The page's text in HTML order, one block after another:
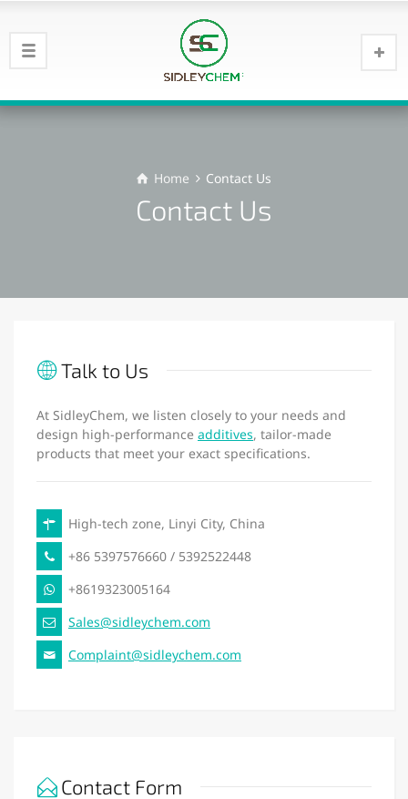
Home Contact Us
Contact Us
Talk to Us
At SidleyChem, we listen closely to your needs and
design high-performance additives, tailor-made
products that meet your exact specifications.
High-tech zone, Linyi City, China
+86 5397576660 / 5392522448
+8619323005164
Sales@sidleychem.com
Complaint@sidleychem.com
Contact Form